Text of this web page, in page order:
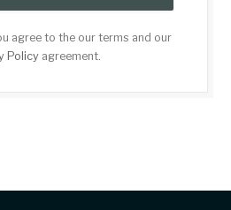
agree to the our terms and our
Policyagreement.